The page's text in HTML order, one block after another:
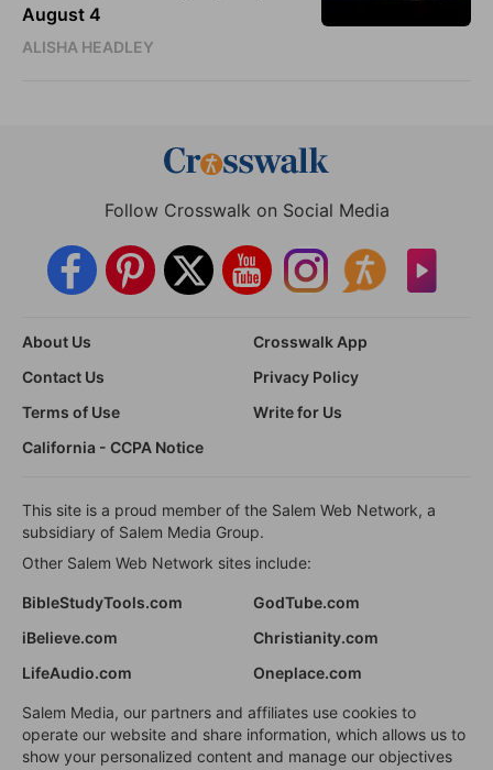
August 4
ALISHA HEADLEY
Follow Crosswalk on Social Media
About Us
Crosswalk App
Contact Us
Privacy Policy
Terms of Use
Write for Us
California - CCPA Notice
This site is a proud member of the Salem Web Network, a
subsidiary of Salem Media Group.
Other Salem Web Network sites include:
BibleStudyTools.com
GodTube.com
iBelieve.com
Christianity.com
LifeAudio.com
Oneplace.com
Salem Media, our partners and affiliates use cookies to
operate our website and share information, which allows us to
show your personalized content and manage our objectives